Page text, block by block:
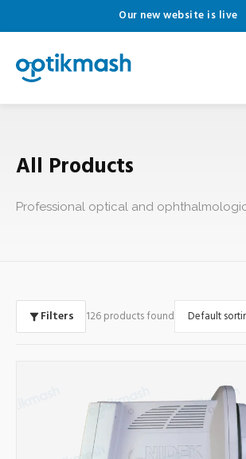
Our new website is live
All Products
Professional optical and
Filters 126 products found